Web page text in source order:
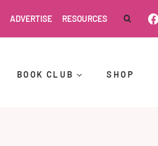
ADVERTISE RESOURCES
BOOK CLUB SHOP